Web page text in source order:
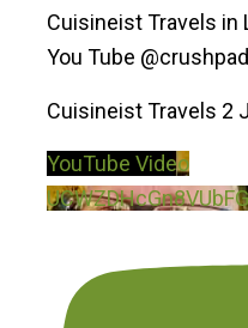
Cuisineist Travels in
You Tube
Cuisineist Travels 2
YouTube Video